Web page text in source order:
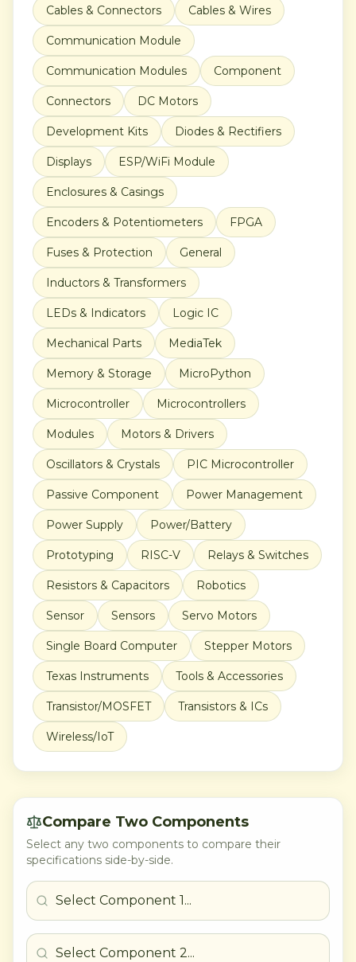
Cables & Connectors Cables & Wires
Communication Module
Communication Modules Component
Connectors DC Motors
Development Kits Diodes & Rectifiers
Displays ESP/WiFi Module
Enclosures & Casings
Encoders & Potentiometers FPGA
Fuses & Protection General
Inductors & Transformers
LEDs & Indicators Logic IC
Mechanical Parts MediaTek
Memory & Storage MicroPython
Microcontroller Microcontrollers
Modules Motors & Drivers
Oscillators & Crystals PIC Microcontroller
Passive Component Power Management
Power Supply Power/Battery
Prototyping RISC-V Relays & Switches
Resistors & Capacitors Robotics
Sensor Sensors Servo Motors
Single Board Computer Stepper Motors
Texas Instruments Tools & Accessories
Transistor/MOSFET Transistors & ICs
Wireless/IoT
Compare Two Components
Select any two components to compare their
specifications side-by-side.